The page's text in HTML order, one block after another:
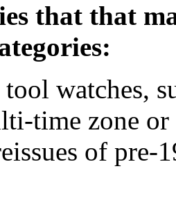
that that
watches,
time zone
of pre-